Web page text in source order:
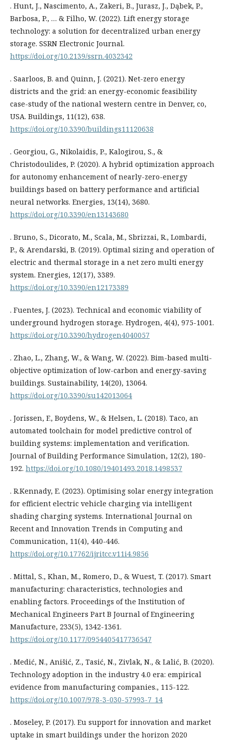
. Hunt, J., Nascimento, A., Zakeri, B., Jurasz, J., Dąbek, P.,
Barbosa, P., … & Filho, W. (2022). Lift energy storage
technology: a solution for decentralized urban energy
storage. SSRN Electronic Journal.
https://doi.org/10.2139/ssrn.4032342
. Saarloos, B. and Quinn, J. (2021). Net-zero energy
districts and the grid: an energy-economic feasibility
case-study of the national western centre in Denver, co,
USA. Buildings, 11(12), 638.
https://doi.org/10.3390/buildings11120638
. Georgiou, G., Nikolaidis, P., Kalogirou, S., &
Christodoulides, P. (2020). A hybrid optimization approach
for autonomy enhancement of nearly-zero-energy
buildings based on battery performance and artificial
neural networks. Energies, 13(14), 3680.
https://doi.org/10.3390/en13143680
. Bruno, S., Dicorato, M., Scala, M., Sbrizzai, R., Lombardi,
P., & Arendarski, B. (2019). Optimal sizing and operation of
electric and thermal storage in a net zero multi energy
system. Energies, 12(17), 3389.
https://doi.org/10.3390/en12173389
. Fuentes, J. (2023). Technical and economic viability of
underground hydrogen storage. Hydrogen, 4(4), 975-1001.
https://doi.org/10.3390/hydrogen4040057
. Zhao, L., Zhang, W., & Wang, W. (2022). Bim-based multi-
objective optimization of low-carbon and energy-saving
buildings. Sustainability, 14(20), 13064.
https://doi.org/10.3390/su142013064
. Jorissen, F., Boydens, W., & Helsen, L. (2018). Taco, an
automated toolchain for model predictive control of
building systems: implementation and verification.
Journal of Building Performance Simulation, 12(2), 180-
192. https://doi.org/10.1080/19401493.2018.1498537
. R.Kennady, E. (2023). Optimising solar energy integration
for efficient electric vehicle charging via intelligent
shading charging systems. International Journal on
Recent and Innovation Trends in Computing and
Communication, 11(4), 440-446.
https://doi.org/10.17762/ijritcc.v11i4.9856
. Mittal, S., Khan, M., Romero, D., & Wuest, T. (2017). Smart
manufacturing: characteristics, technologies and
enabling factors. Proceedings of the Institution of
Mechanical Engineers Part B Journal of Engineering
Manufacture, 233(5), 1342-1361.
https://doi.org/10.1177/0954405417736547
. Medić, N., Anišić, Z., Tasić, N., Zivlak, N., & Lаlić, B. (2020).
Technology adoption in the industry 4.0 era: empirical
evidence from manufacturing companies., 115-122.
https://doi.org/10.1007/978-3-030-57993-7_14
. Moseley, P. (2017). Eu support for innovation and market
uptake in smart buildings under the horizon 2020